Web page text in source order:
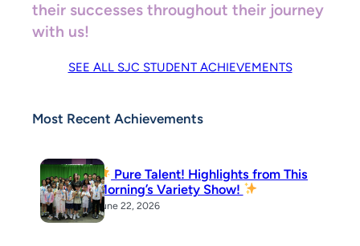
their successes throughout their journey
with us!
SEE ALL SJC STUDENT ACHIEVEMENTS
Most Recent Achievements
Pure Talent! Highlights from This
Morning’s Variety Show!
June 22, 2026